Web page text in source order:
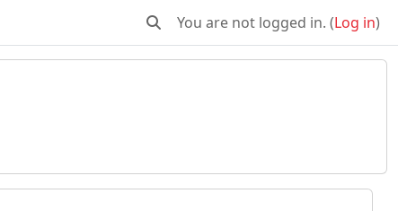
Toggle search input
You are not logged in. (Log in)